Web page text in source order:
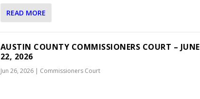
READ MORE
AUSTIN COUNTY COMMISSIONERS COURT – JUNE
22, 2026
Jun 26, 2026| Commissioners Court